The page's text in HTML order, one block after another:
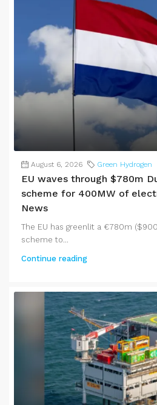
August 6, 2026 Green Hydrogen
EU waves through $780m
scheme for 400MW of
News
The EU has greenlit a €780m
scheme to...
Continue reading